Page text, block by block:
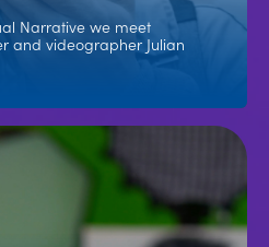
Narrative we meet
and videographer Julian